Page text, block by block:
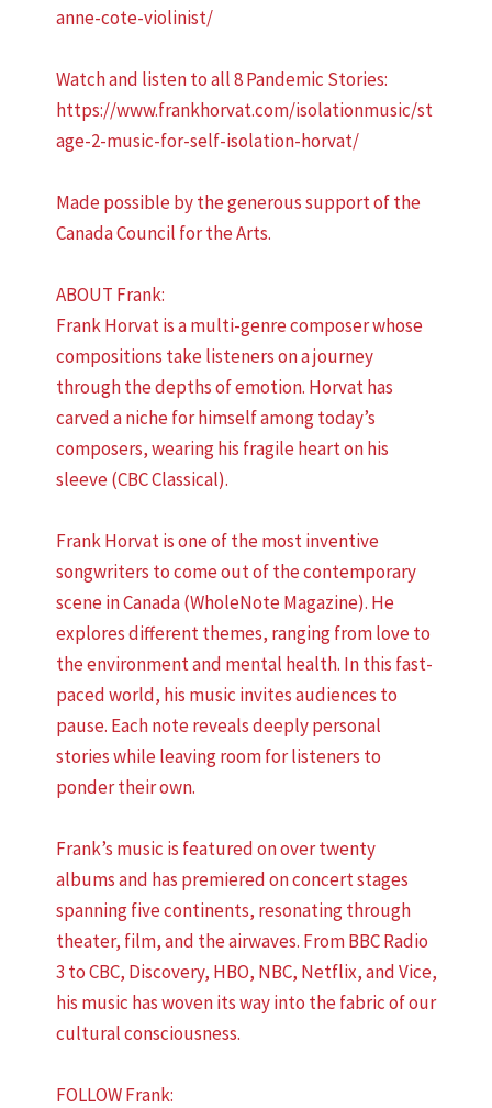
anne-cote-violinist/
Watch and listen to all 8 Pandemic Stories:
https://www.frankhorvat.com/isolationmusic/st
age-2-music-for-self-isolation-horvat/
Made possible by the generous support of the
Canada Council for the Arts.
ABOUT Frank:
Frank Horvat is a multi-genre composer whose
compositions take listeners on a journey
through the depths of emotion. Horvat has
carved a niche for himself among today’s
composers, wearing his fragile heart on his
sleeve (CBC Classical).
Frank Horvat is one of the most inventive
songwriters to come out of the contemporary
scene in Canada (WholeNote Magazine). He
explores different themes, ranging from love to
the environment and mental health. In this fast-
paced world, his music invites audiences to
pause. Each note reveals deeply personal
stories while leaving room for listeners to
ponder their own.
Frank’s music is featured on over twenty
albums and has premiered on concert stages
spanning five continents, resonating through
theater, film, and the airwaves. From BBC Radio
3 to CBC, Discovery, HBO, NBC, Netflix, and Vice,
his music has woven its way into the fabric of our
cultural consciousness.
FOLLOW Frank: